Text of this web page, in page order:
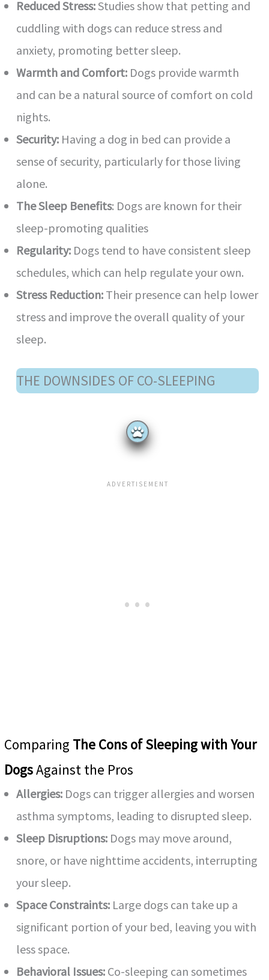
Reduced Stress:Studies show that petting and
cuddling with dogs can reduce stress and
anxiety, promoting better sleep.
Warmth and Comfort: Dogs provide warmth
and can be a natural source of comfort on cold
nights.
Security: Having a dog in bed can provide a
sense of security, particularly for those living
alone.
The Sleep Benefits: Dogs are known for their
sleep-promoting qualities
Regularity: Dogs tend to have consistent sleep
schedules, which can help regulate your own.
Stress Reduction: Their presence can help lower
stress and improve the overall quality of your
sleep.
THE DOWNSIDES OF CO-SLEEPING
Comparing The Cons of Sleeping with Your
DogsAgainst the Pros
Allergies: Dogs can trigger allergies and worsen
asthma symptoms, leading to disrupted sleep.
Sleep Disruptions: Dogs may move around,
snore, or have nighttime accidents, interrupting
your sleep.
Space Constraints: Large dogs can take up a
significant portion of your bed, leaving you with
less space.
Behavioral Issues: Co-sleeping can sometimes